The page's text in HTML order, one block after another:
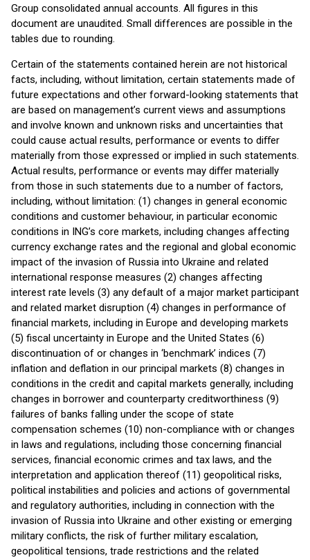
Group consolidated annual accounts. All figures in this
document are unaudited. Small differences are possible in the
tables due to rounding.
Certain of the statements contained herein are not historical
facts, including, without limitation, certain statements made of
future expectations and other forward-looking statements that
are based on management’s current views and assumptions
and involve known and unknown risks and uncertainties that
could cause actual results, performance or events to diﬀer
materially from those expressed or implied in such statements.
Actual results, performance or events may diﬀer materially
from those in such statements due to a number of factors,
including, without limitation: (1) changes in general economic
conditions and customer behaviour, in particular economic
conditions in ING’s core markets, including changes affecting
currency exchange rates and the regional and global economic
impact of the invasion of Russia into Ukraine and related
international response measures (2) changes affecting
interest rate levels (3) any default of a major market participant
and related market disruption (4) changes in performance of
financial markets, including in Europe and developing markets
(5) fiscal uncertainty in Europe and the United States (6)
discontinuation of or changes in ‘benchmark’ indices (7)
inflation and deflation in our principal markets (8) changes in
conditions in the credit and capital markets generally, including
changes in borrower and counterparty creditworthiness (9)
failures of banks falling under the scope of state
compensation schemes (10) non-compliance with or changes
in laws and regulations, including those concerning financial
services, financial economic crimes and tax laws, and the
interpretation and application thereof (11) geopolitical risks,
political instabilities and policies and actions of governmental
and regulatory authorities, including in connection with the
invasion of Russia into Ukraine and other existing or emerging
military conflicts, the risk of further military escalation,
geopolitical tensions, trade restrictions and the related